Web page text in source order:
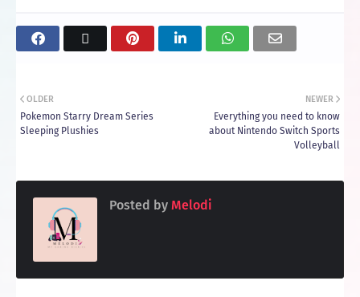
NEWER
Everything you need to know
about Nintendo Switch Sports
Volleyball
OLDER
Pokemon Starry Dream Series
Sleeping Plushies
Posted by Melodi